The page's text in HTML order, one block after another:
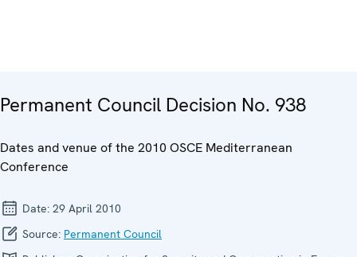
Permanent Council Decision No. 938
Dates and venue of the 2010 OSCE Mediterranean
Conference
Date: 29 April 2010
Source: Permanent Council